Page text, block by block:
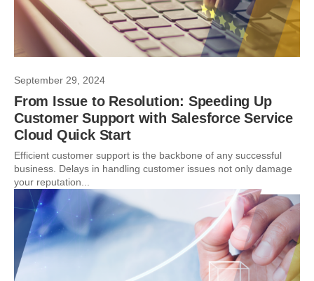
September 29, 2024
From Issue to Resolution: Speeding Up
Customer Support with Salesforce Service
Cloud Quick Start
Efficient customer support is the backbone of any successful
business. Delays in handling customer issues not only damage
your reputation...